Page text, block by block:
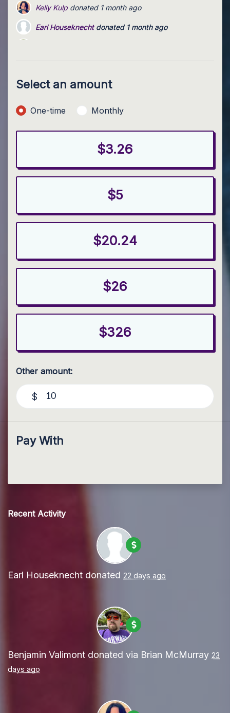
Earl Houseknechtdonated1 month ago
Benjamin Valimont donated viaBrian McMurray
Select an amount
Donation frequency
One-time Monthly
$3.26
$5
$20.24
$26
$326
Other amount:
$
Pay With
Recent Activity
Earl Houseknecht donated 22 days ago
Benjamin Valimont donated via Brian McMurray 23
days ago